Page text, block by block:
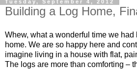
Tuesday, September 4, 2012
Building a Log Home,
Whew, what a wonderful time we
home. We are so happy here and
imagine living in a house with flat,
The logs are more than comforting –